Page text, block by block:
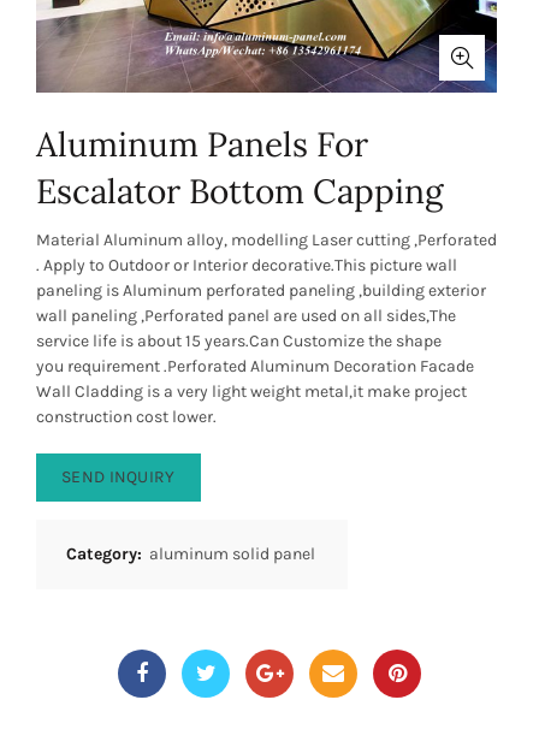
Aluminum Panels For
Escalator Bottom Capping
Material Aluminum alloy, modelling Laser cutting ,Perforated
. Apply to Outdoor or Interior decorative.This picture wall
paneling is Aluminum perforated paneling ,building exterior
wall paneling ,Perforated panel are used on all sides,The
service life is about 15 years.Can Customize the shape
you requirement .Perforated Aluminum Decoration Facade
Wall Cladding is a very light weight metal,it make project
construction cost lower.
SEND INQUIRY
Category: aluminum solid panel